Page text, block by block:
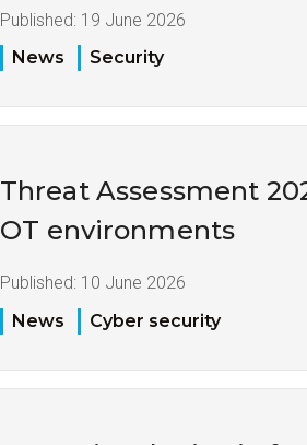
Published: 19 June 2026
News
Security
Threat Assessment
OT environments
Published: 10 June 2026
News
Cyber security